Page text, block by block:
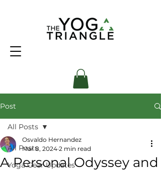
Post
All Posts
Yoga Gear Updates
All Posts
A Personal Odyssey and
Osvaldo Hernandez
Mar 8, 2024 2 min read